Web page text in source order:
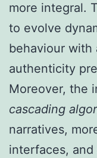
more integral.
to evolve
behaviour with
authenticity
Moreover, the
cascading
narratives,
interfaces, and